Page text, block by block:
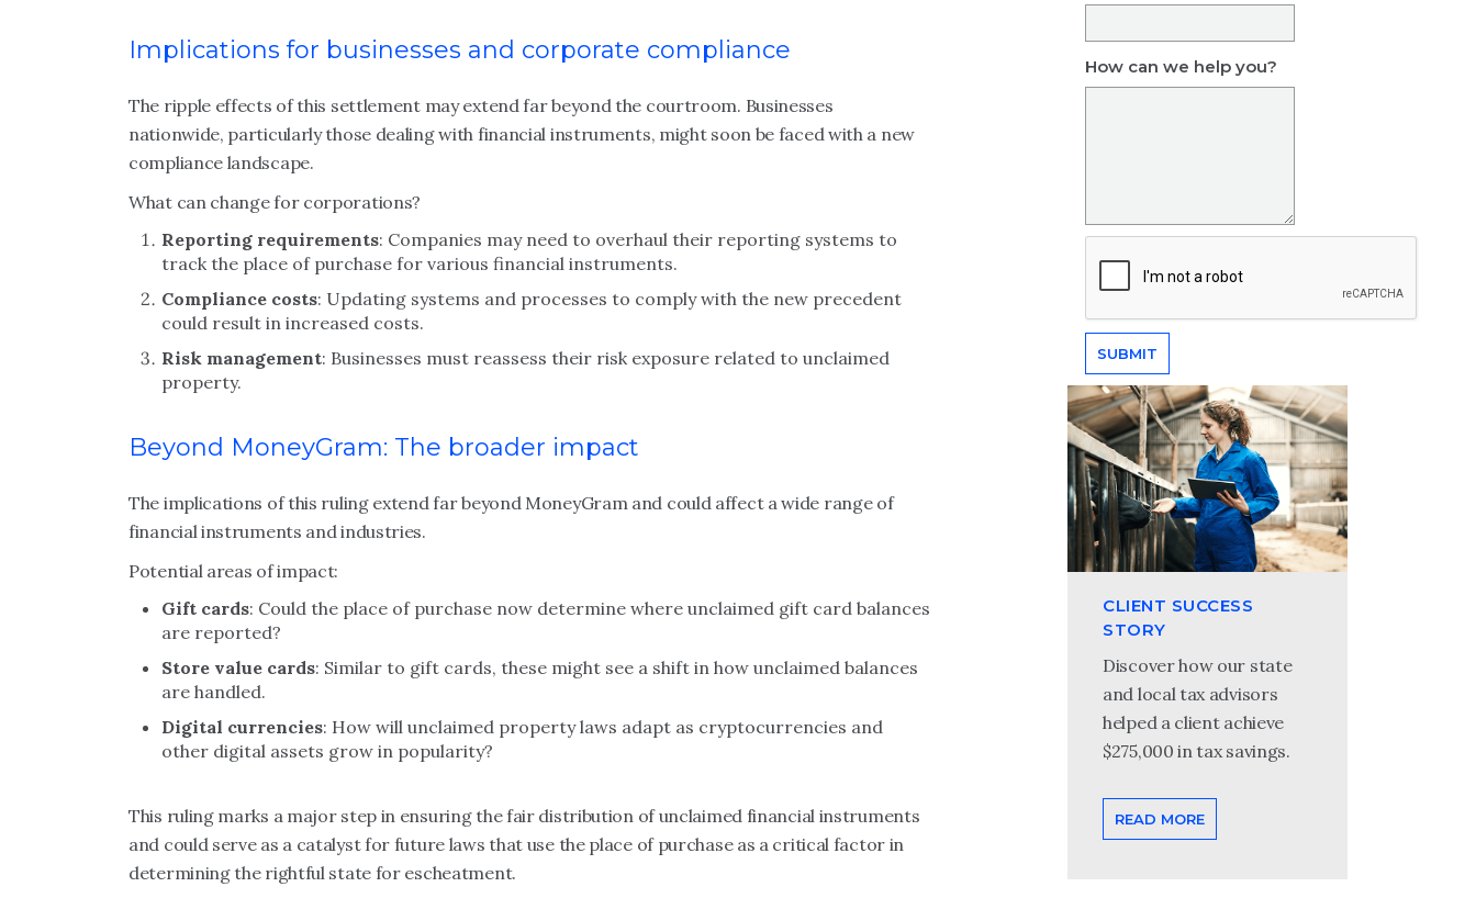
Implications for businesses and corporate compliance
The ripple effects of this settlement may extend far beyond the courtroom. Businesses
nationwide, particularly those dealing with financial instruments, might soon be faced with a new
compliance landscape.
What can change for corporations?
Reporting requirements: Companies may need to overhaul their reporting systems to
track the place of purchase for various financial instruments.
Compliance costs: Updating systems and processes to comply with the new precedent
could result in increased costs.
Risk management: Businesses must reassess their risk exposure related to unclaimed
property.
Beyond MoneyGram: The broader impact
The implications of this ruling extend far beyond MoneyGram and could affect a wide range of
financial instruments and industries.
Potential areas of impact:
Gift cards: Could the place of purchase now determine where unclaimed gift card balances
are reported?
Store value cards: Similar to gift cards, these might see a shift in how unclaimed balances
are handled.
Digital currencies: How will unclaimed property laws adapt as cryptocurrencies and
other digital assets grow in popularity?
This ruling marks a major step in ensuring the fair distribution of unclaimed financial instruments
and could serve as a catalyst for future laws that use the place of purchase as a critical factor in
determining the rightful state for escheatment.
How can we help you?
CLIENT SUCCESS
STORY
Discover how our state
and local tax advisors
helped a client achieve
$275,000 in tax savings.
READ MORE